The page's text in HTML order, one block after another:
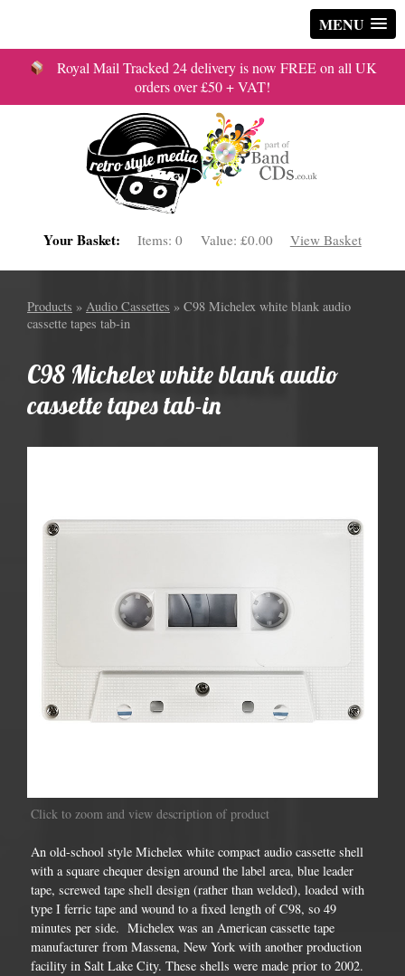
MENU
Royal Mail Tracked 24 delivery is now FREE on all UK
orders over £50 + VAT!
Your Basket: Items:0 Value: £0.00 View Basket
Products » Audio Cassettes » C98 Michelex white blank audio
cassette tapes tab-in
C98 Michelex white blank audio
cassette tapes tab-in
Click to zoom and view description of product
An old-school style Michelex white compact audio cassette shell
with a square chequer design around the label area, blue leader
tape, screwed tape shell design (rather than welded), loaded with
type I ferric tape and wound to a fixed length of C98, so 49
minutes per side. Michelex was an American cassette tape
manufacturer from Massena, New York with another production
facility in Salt Lake City. These shells were made prior to 2002.